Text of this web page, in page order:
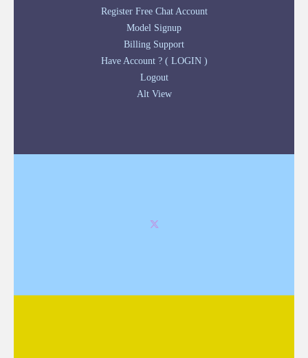
Register Free Chat Account
Model Signup
Billing Support
Have Account ? ( LOGIN )
Logout
Alt View